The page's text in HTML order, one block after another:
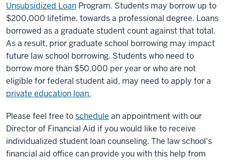
Unsubsidized Loan Program. Students may borrow up to
$200,000 lifetime, towards a professional degree. Loans
borrowed as a graduate student count against that total.
As a result, prior graduate school borrowing may impact
future law school borrowing. Students who need to
borrow more than $50,000 per year or who are not
eligible for federal student aid, may need to apply for a
private education loan.
Please feel free toschedule an appointment with our
Director of Financial Aid if you would like to receive
individualized student loan counseling. The law school's
financial aid office can provide you with this help from